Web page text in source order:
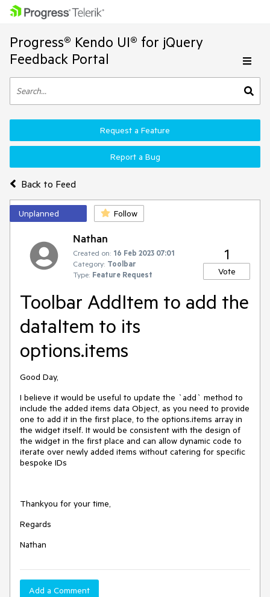
Progress® Kendo UI® for jQuery
Feedback Portal
Back to Feed
Request a Feature
Report a Bug
Unplanned Follow
Nathan
Created on: 16 Feb 2023 07:01
Category: Toolbar
Type: Feature Request
1
Vote
Toolbar AddItem to add the
dataItem to its
options.items
Good Day,
I believe it would be useful to update the `add` method to
include the added items data Object, as you need to provide
one to add it in the first place, to the options.items array in
the widget itself. It would be consistent with the design of
the widget in the first place and can allow dynamic code to
iterate over newly added items without catering for specific
bespoke IDs
Thankyou for your time,
Regards
Nathan
Add a Comment